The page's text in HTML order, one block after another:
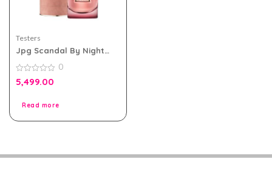
Testers
Jpg Scandal By Night
Tester Pack With Cap
0
out
0
5,499.00
Read more